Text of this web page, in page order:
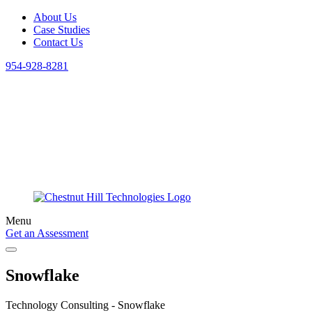
About Us
Case Studies
Contact Us
954-928-8281
Menu
Get an Assessment
Snowflake
Technology Consulting - Snowflake